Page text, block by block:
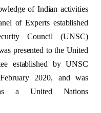
of Indian activities
of Experts established
Council (UNSC)
presented to the United
established by UNSC
2020, and was
United Nations